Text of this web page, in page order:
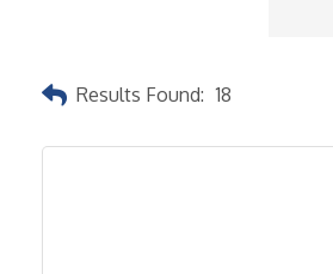
Results Found: 18